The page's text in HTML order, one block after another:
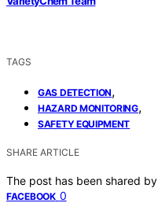
TAGS
GAS DETECTION,
HAZARD MONITORING,
SAFETY EQUIPMENT
SHARE ARTICLE
The post has been shared by
FACEBOOK 0